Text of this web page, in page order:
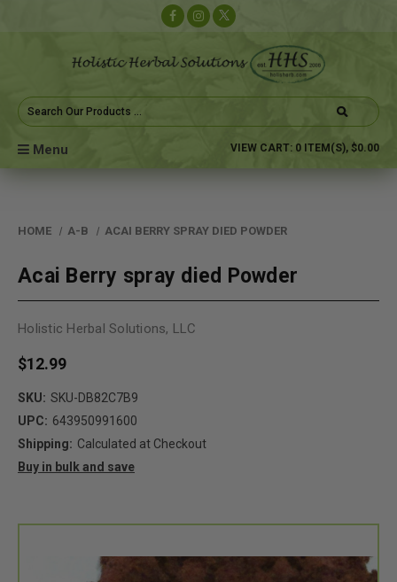
Search
Keyword:
Menu VIEW CART: 0 ITEM(S), $0.00
HOME A-B ACAI BERRY SPRAY DIED POWDER
Acai Berry spray died Powder
Holistic Herbal Solutions, LLC
$12.99
SKU: SKU-DB82C7B9
UPC: 643950991600
Shipping: Calculated at Checkout
Buy in bulk and save